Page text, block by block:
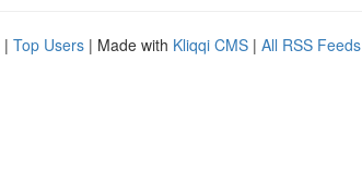
| Top Users | Made with Kliqqi CMS | All RSS Feeds